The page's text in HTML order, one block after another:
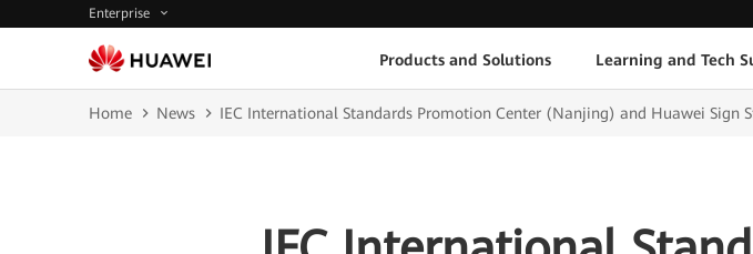
Enterprise
Products and Solutions Learning and Tech
Home News IEC International Standards Promotion Center (Nanjing) and Huawei Sign